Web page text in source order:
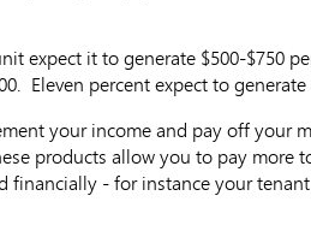
expect it to generate $500-$750
Eleven percent expect to
your income and pay off your
products allow you to pay
- for instance your